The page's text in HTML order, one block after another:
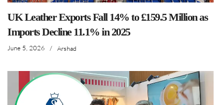
UK Leather Exports Fall 14% to £159.5 Million as
Imports Decline 11.1% in 2025
June 5, 2026 / Arshad